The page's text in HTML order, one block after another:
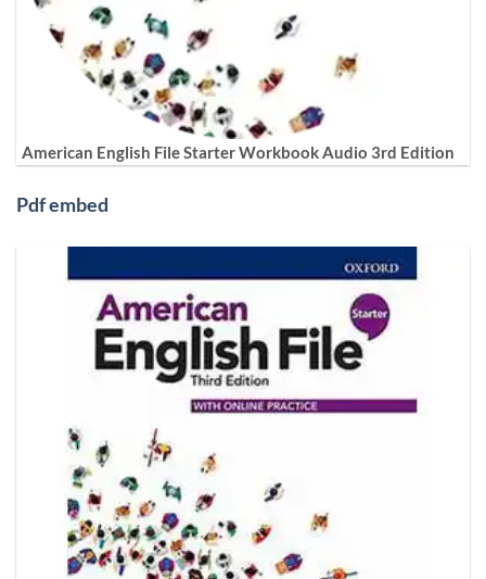
American English File Starter Workbook Audio 3rd Edition
Pdf embed